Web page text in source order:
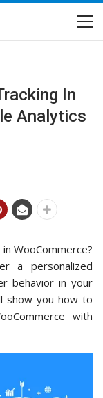
In
Analytics
WooCommerce?
a personalized
behavior in your
show you how to
with